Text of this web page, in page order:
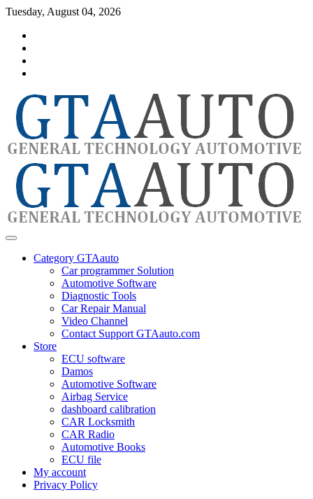
Skip
content
Tuesday, August 04, 2026
GTAauto
automotivesoftware
Category GTAauto
Car programmer Solution
Automotive Software
Diagnostic Tools
Car Repair Manual
Video Channel
Contact Support GTAauto.com
Store
ECU software
Damos
Automotive Software
Airbag Service
dashboard calibration
CAR Locksmith
CAR Radio
Automotive Books
ECU file
My account
Privacy Policy